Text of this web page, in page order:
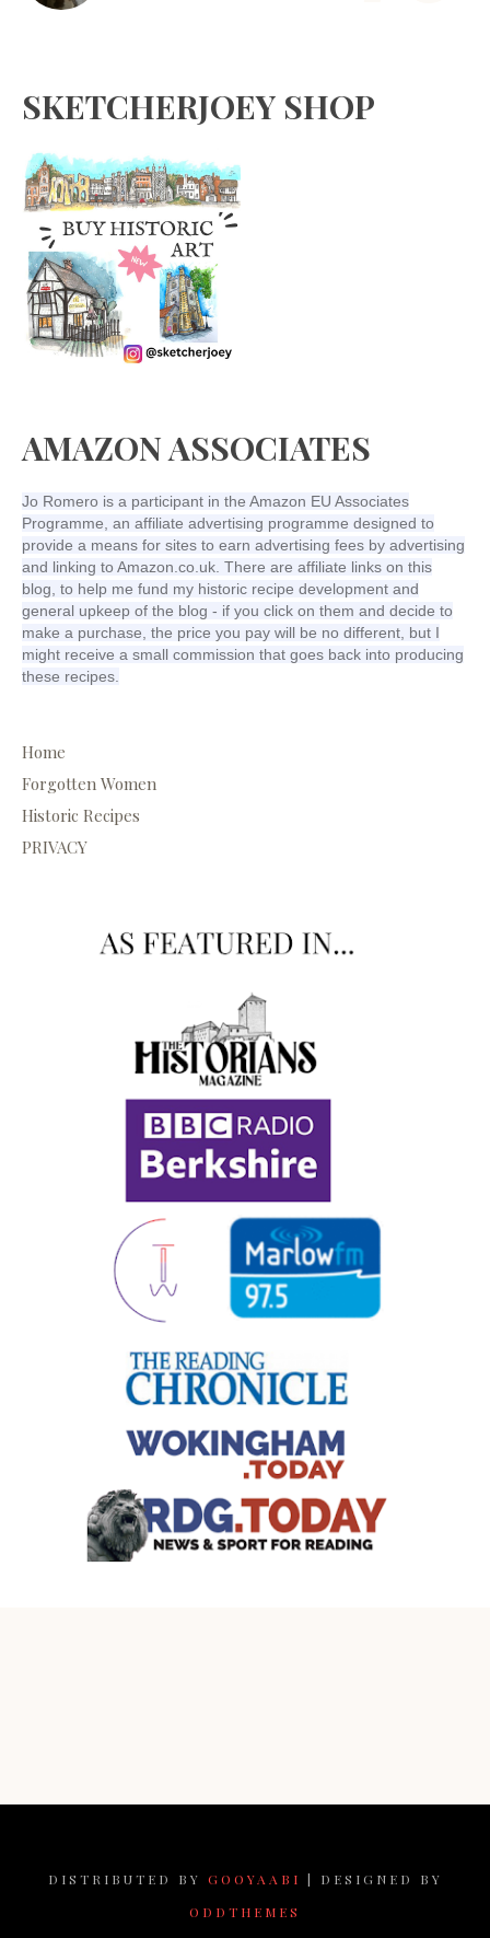
SKETCHERJOEY SHOP
AMAZON ASSOCIATES
Jo Romero is a participant in the Amazon EU Associates
Programme, an affiliate advertising programme designed to
provide a means for sites to earn advertising fees by advertising
and linking to Amazon.co.uk. There are affiliate links on this
blog, to help me fund my historic recipe development and
general upkeep of the blog - if you click on them and decide to
make a purchase, the price you pay will be no different, but I
might receive a small commission that goes back into producing
these recipes.
Home
Forgotten Women
Historic Recipes
PRIVACY
DISTRIBUTED BY GOOYAABI | DESIGNED BY
ODDTHEMES